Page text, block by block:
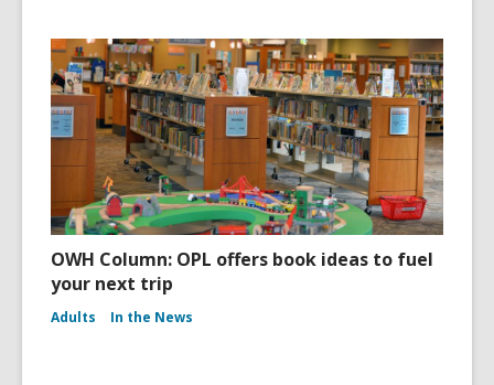
OWH Column: OPL offers book ideas to fuel
your next trip
Adults In the News